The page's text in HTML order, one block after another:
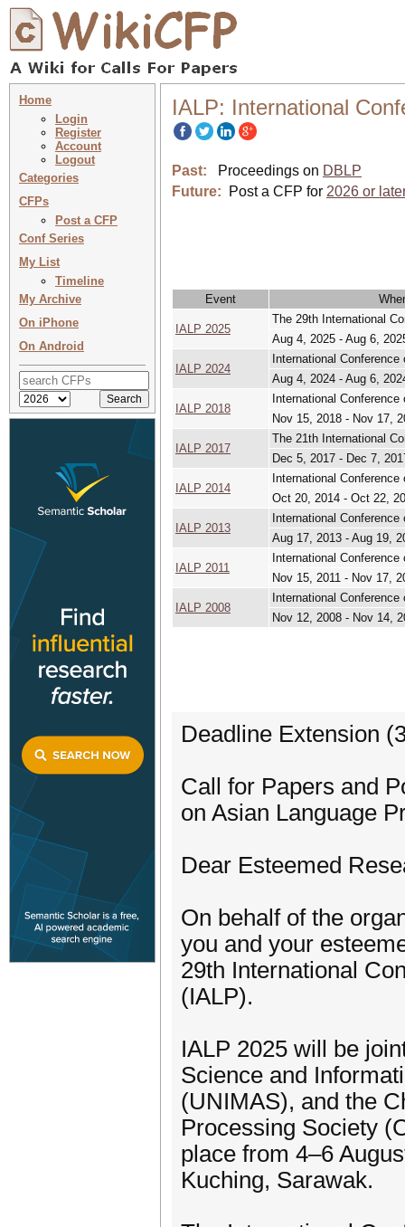
Home
Login
Register
Account
Logout
Categories
CFPs
Post a CFP
Conf Series
My List
Timeline
My Archive
On iPhone
On Android
IALP: International
Past: Proceedings on DBLP
Future:
Post a CFP for 2026 or
Event
IALP 2025
The 29th International
Aug 4, 2025 - Aug 6,
IALP 2024
International
Aug 4, 2024 - Aug 6,
IALP 2018
International
Nov 15, 2018 - Nov 17,
IALP 2017
The 21th International
Dec 5, 2017 - Dec 7,
IALP 2014
International
Oct 20, 2014 - Oct 22,
IALP 2013
International
Aug 17, 2013 - Aug 19,
IALP 2011
International
Nov 15, 2011 - Nov 17,
IALP 2008
International
Nov 12, 2008 - Nov 14,
Deadline Extension
Call for Papers and
on Asian Language
Dear Esteemed
On behalf of the
you and your
29th International
(IALP).
IALP 2025 will be
Science and
(UNIMAS), and the
Processing Society
place from 4–6
Kuching, Sarawak.